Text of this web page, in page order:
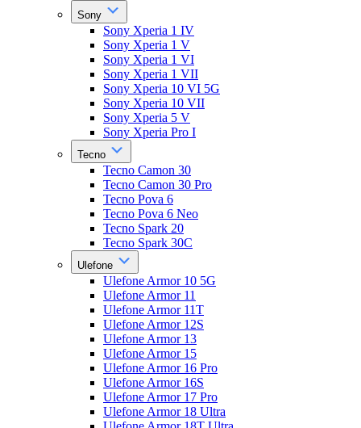
Sony
Sony Xperia 1 IV
Sony Xperia 1 V
Sony Xperia 1 VI
Sony Xperia 1 VII
Sony Xperia 10 VI 5G
Sony Xperia 10 VII
Sony Xperia 5 V
Sony Xperia Pro I
Tecno
Tecno Camon 30
Tecno Camon 30 Pro
Tecno Pova 6
Tecno Pova 6 Neo
Tecno Spark 20
Tecno Spark 30C
Ulefone
Ulefone Armor 10 5G
Ulefone Armor 11
Ulefone Armor 11T
Ulefone Armor 12S
Ulefone Armor 13
Ulefone Armor 15
Ulefone Armor 16 Pro
Ulefone Armor 16S
Ulefone Armor 17 Pro
Ulefone Armor 18 Ultra